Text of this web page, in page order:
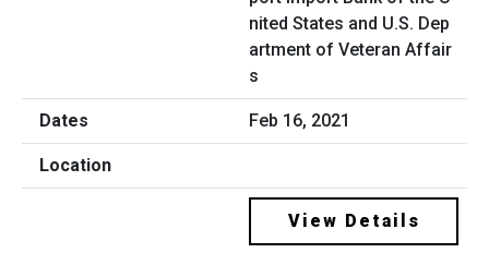
nited States and U.S. Dep
artment of Veteran Affair
s
Feb 16, 2021
View Details